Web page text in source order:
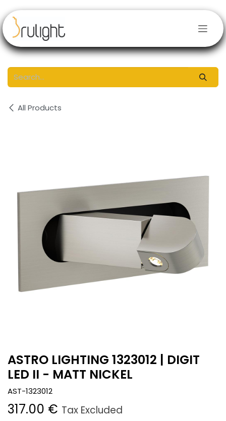
All Products
ASTRO LIGHTING 1323012 | DIGIT
LED II - MATT NICKEL
AST-1323012
317.00 € Tax Excluded